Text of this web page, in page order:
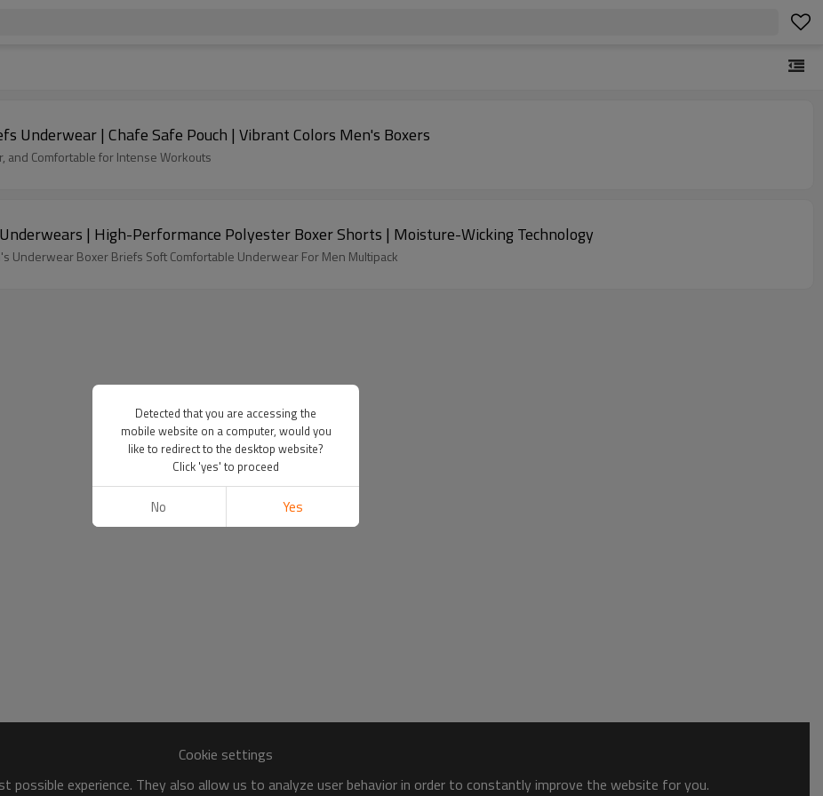
Underwear | Chafe Safe Pouch | Vibrant Colors Men's Boxers
and Comfortable for Intense Workouts
| High-Performance Polyester Boxer Shorts | Moisture-Wicking Technology
Underwear Boxer Briefs Soft Comfortable Underwear For Men Multipack
Cookie settings
possible experience. They also allow us to analyze user behavior in order to constantly improve the website for you.
Detected that you are accessing the
mobile website on a computer, would you
like to redirect to the desktop website?
Click 'yes' to proceed
No Yes